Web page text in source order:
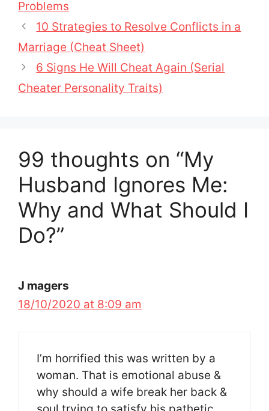
Problems
10 Strategies to Resolve Conflicts in a
Marriage (Cheat Sheet)
6 Signs He Will Cheat Again (Serial
Cheater Personality Traits)
99 thoughts on “My
Husband Ignores Me:
Why and What Should I
Do?”
J magers
18/10/2020 at 8:09 am
I’m horrified this was written by a
woman. That is emotional abuse &
why should a wife break her back &